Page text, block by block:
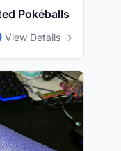
Pokéballs
View Details →